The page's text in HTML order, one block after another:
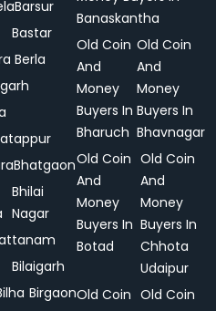
Barsur
Bastar
Berla
Bhatgaon
Bhilai
Nagar
Bilaigarh
Birgaon
Banaskantha
Old Coin
And
Money
Buyers In
Bharuch
Old Coin
And
Money
Buyers In
Bhavnagar
Old Coin
And
Money
Buyers In
Botad
Old Coin
And
Money
Buyers In
Chhota
Udaipur
Old Coin Old Coin